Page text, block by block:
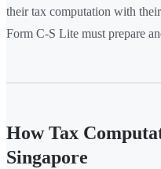
their tax computation with
Form C-S Lite must prepare
How Tax
Singapore